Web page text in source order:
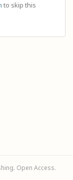
to skip this
Open Access.